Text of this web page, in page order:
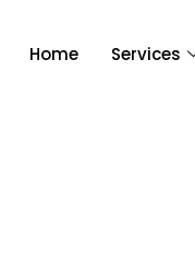
Home Services